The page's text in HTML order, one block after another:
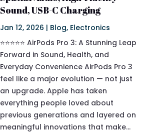
Sound, USB-C Charging
Jan 12, 2026 | Blog, Electronics
⭐⭐⭐⭐⭐ AirPods Pro 3: A Stunning Leap
Forward in Sound, Health, and
Everyday Convenience AirPods Pro 3
feel like a major evolution — not just
an upgrade. Apple has taken
everything people loved about
previous generations and layered on
meaningful innovations that make...